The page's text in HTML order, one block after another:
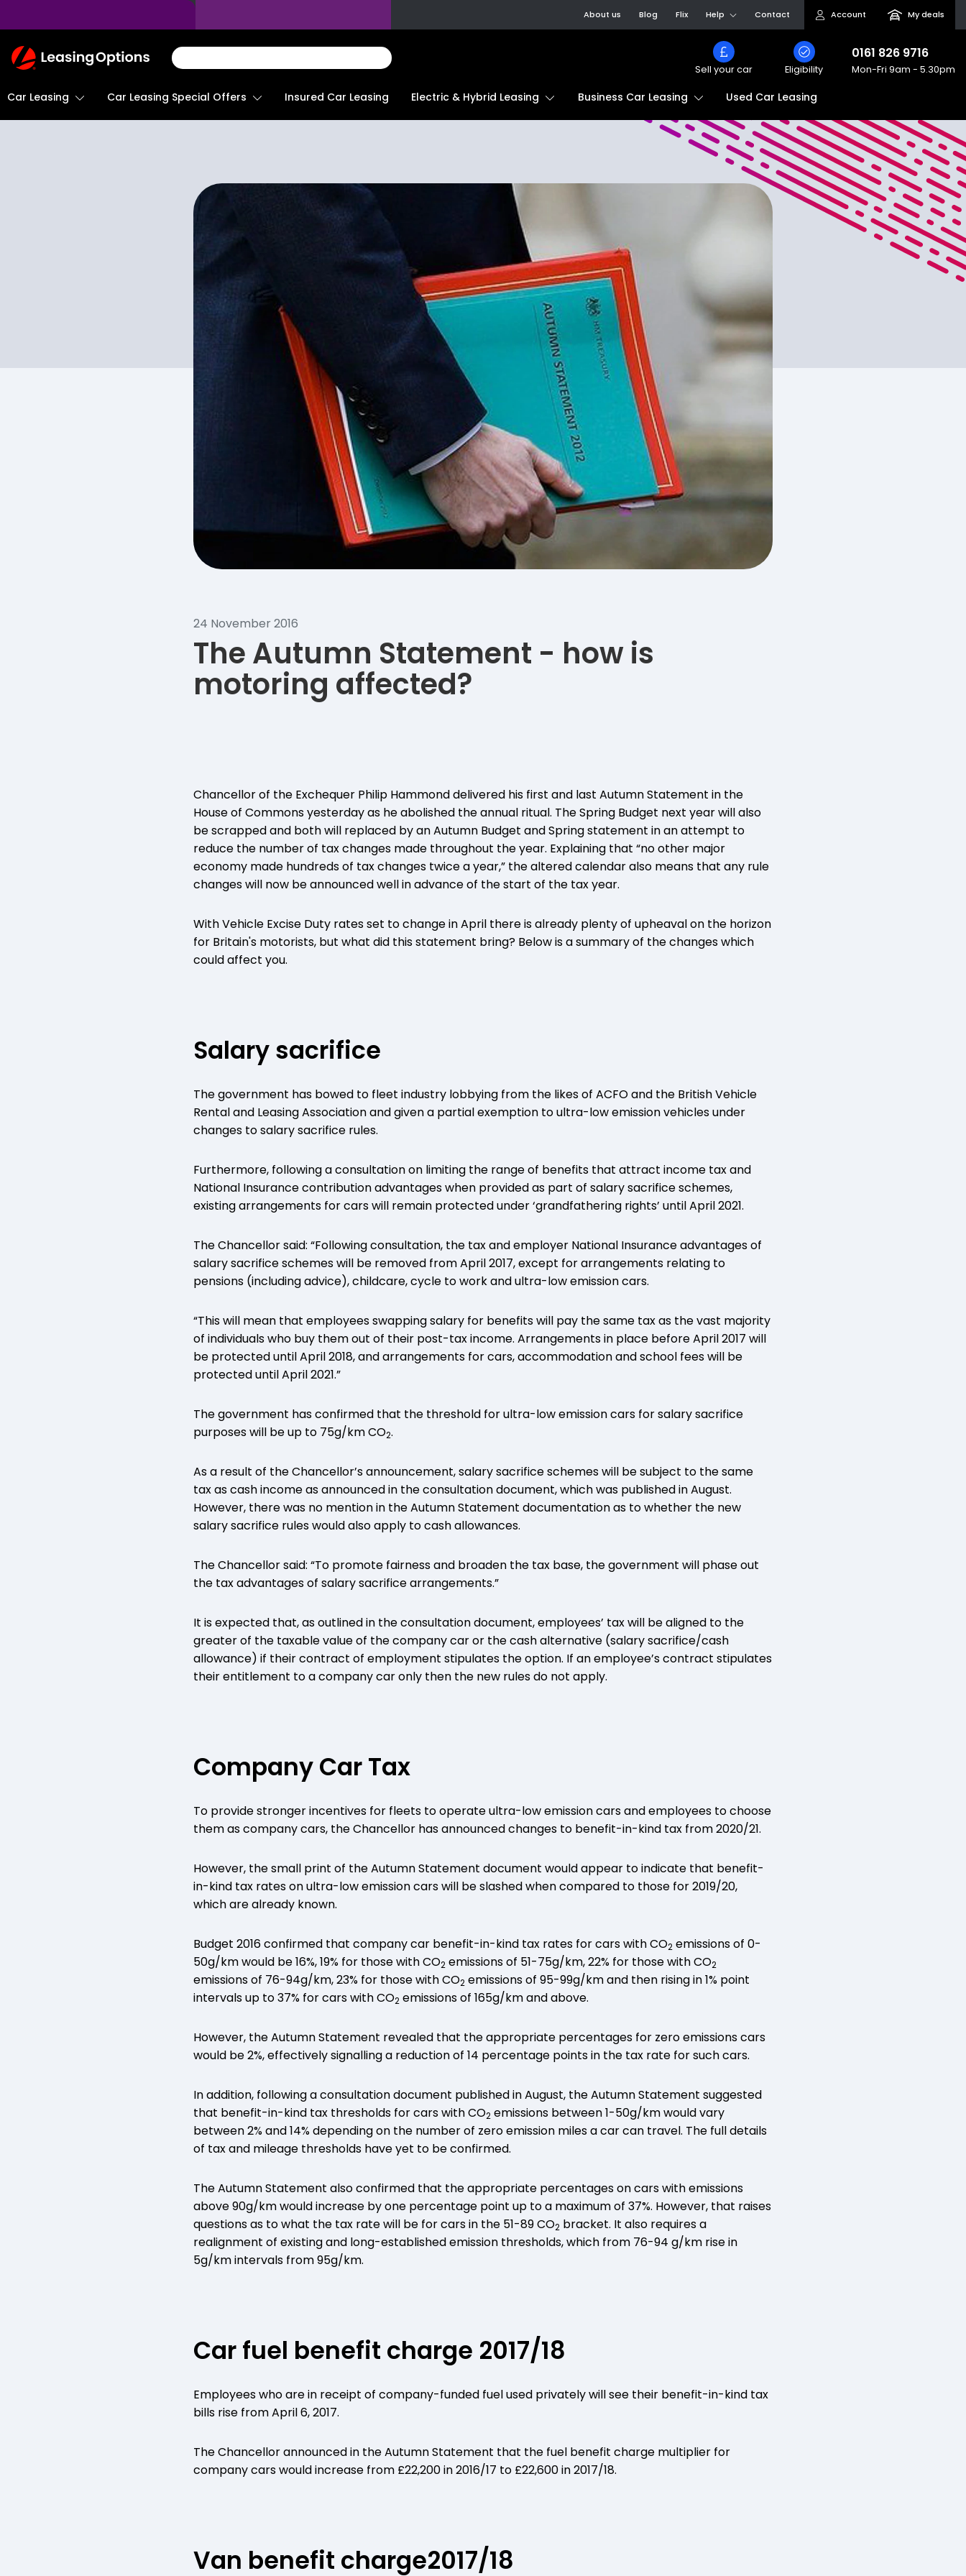
About us Blog Flix Help Contact Account My deals
Return
To
Sell your car Eligibility
0161 826 9716
Mon-Fri 9am - 5.30pm
Car Leasing Car Leasing Special Offers Insured Car Leasing Electric & Hybrid Leasing Business Car Leasing Used Car Leasing
24 November 2016
The Autumn Statement - how is
motoring affected?
Chancellor of the Exchequer Philip Hammond delivered his first and last Autumn Statement in the
House of Commons yesterday as he abolished the annual ritual. The Spring Budget next year will also
be scrapped and both will replaced by an Autumn Budget and Spring statement in an attempt to
reduce the number of tax changes made throughout the year. Explaining that “no other major
economy made hundreds of tax changes twice a year,” the altered calendar also means that any rule
changes will now be announced well in advance of the start of the tax year.
With Vehicle Excise Duty rates set to change in April there is already plenty of upheaval on the horizon
for Britain's motorists, but what did this statement bring? Below is a summary of the changes which
could affect you.
Salary sacrifice
The government has bowed to fleet industry lobbying from the likes of ACFO and the British Vehicle
Rental and Leasing Association and given a partial exemption to ultra-low emission vehicles under
changes to salary sacrifice rules.
Furthermore, following a consultation on limiting the range of benefits that attract income tax and
National Insurance contribution advantages when provided as part of salary sacrifice schemes,
existing arrangements for cars will remain protected under ‘grandfathering rights’ until April 2021.
The Chancellor said: “Following consultation, the tax and employer National Insurance advantages of
salary sacrifice schemes will be removed from April 2017, except for arrangements relating to
pensions (including advice), childcare, cycle to work and ultra-low emission cars.
“This will mean that employees swapping salary for benefits will pay the same tax as the vast majority
of individuals who buy them out of their post-tax income. Arrangements in place before April 2017 will
be protected until April 2018, and arrangements for cars, accommodation and school fees will be
protected until April 2021.”
The government has confirmed that the threshold for ultra-low emission cars for salary sacrifice
purposes will be up to 75g/km CO2.
As a result of the Chancellor’s announcement, salary sacrifice schemes will be subject to the same
tax as cash income as announced in the consultation document, which was published in August.
However, there was no mention in the Autumn Statement documentation as to whether the new
salary sacrifice rules would also apply to cash allowances.
The Chancellor said: “To promote fairness and broaden the tax base, the government will phase out
the tax advantages of salary sacrifice arrangements.”
It is expected that, as outlined in the consultation document, employees’ tax will be aligned to the
greater of the taxable value of the company car or the cash alternative (salary sacrifice/cash
allowance) if their contract of employment stipulates the option. If an employee’s contract stipulates
their entitlement to a company car only then the new rules do not apply.
Company Car Tax
To provide stronger incentives for fleets to operate ultra-low emission cars and employees to choose
them as company cars, the Chancellor has announced changes to benefit-in-kind tax from 2020/21.
However, the small print of the Autumn Statement document would appear to indicate that benefit-
in-kind tax rates on ultra-low emission cars will be slashed when compared to those for 2019/20,
which are already known.
Budget 2016 confirmed that company car benefit-in-kind tax rates for cars with CO2 emissions of 0-
50g/km would be 16%, 19% for those with CO2 emissions of 51-75g/km, 22% for those with CO2
emissions of 76-94g/km, 23% for those with CO2 emissions of 95-99g/km and then rising in 1% point
intervals up to 37% for cars with CO2 emissions of 165g/km and above.
However, the Autumn Statement revealed that the appropriate percentages for zero emissions cars
would be 2%, effectively signalling a reduction of 14 percentage points in the tax rate for such cars.
In addition, following a consultation document published in August, the Autumn Statement suggested
that benefit-in-kind tax thresholds for cars with CO2 emissions between 1-50g/km would vary
between 2% and 14% depending on the number of zero emission miles a car can travel. The full details
of tax and mileage thresholds have yet to be confirmed.
The Autumn Statement also confirmed that the appropriate percentages on cars with emissions
above 90g/km would increase by one percentage point up to a maximum of 37%. However, that raises
questions as to what the tax rate will be for cars in the 51-89 CO2 bracket. It also requires a
realignment of existing and long-established emission thresholds, which from 76-94 g/km rise in
5g/km intervals from 95g/km.
Car fuel benefit charge 2017/18
Employees who are in receipt of company-funded fuel used privately will see their benefit-in-kind tax
bills rise from April 6, 2017.
The Chancellor announced in the Autumn Statement that the fuel benefit charge multiplier for
company cars would increase from £22,200 in 2016/17 to £22,600 in 2017/18.
Van benefit charge2017/18